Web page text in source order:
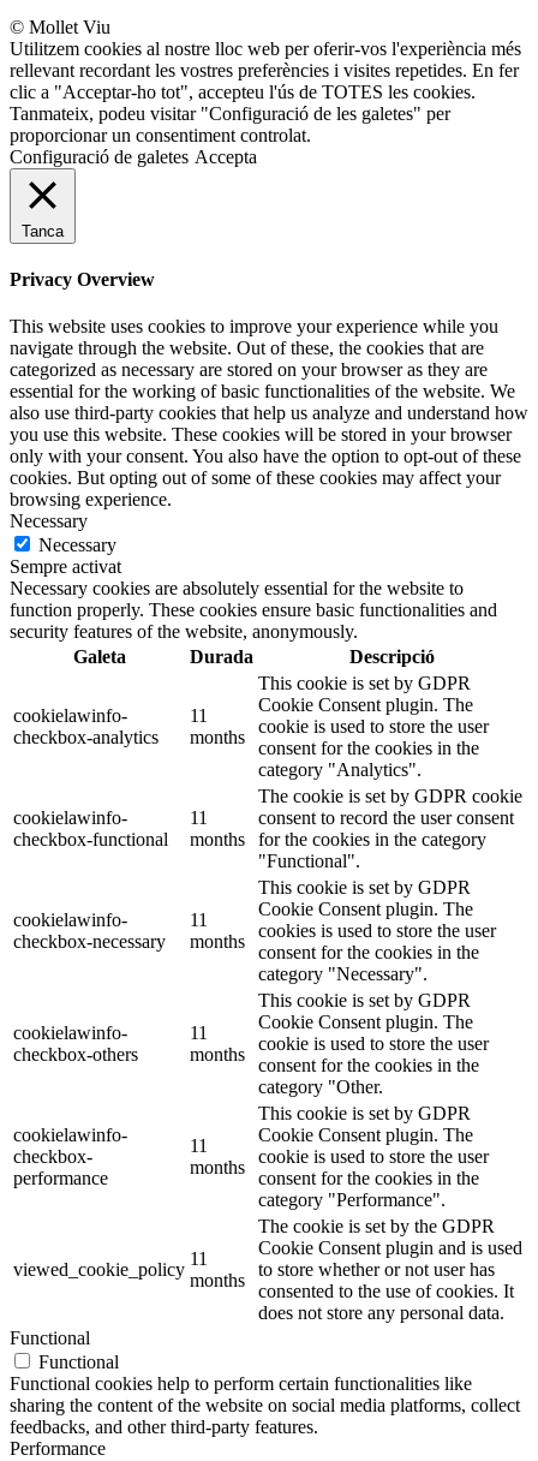
© Mollet Viu
Utilitzem cookies al nostre lloc web per oferir-vos l'experiència més
rellevant recordant les vostres preferències i visites repetides. En fer
clic a "Acceptar-ho tot", accepteu l'ús de TOTES les cookies.
Tanmateix, podeu visitar "Configuració de les galetes" per
proporcionar un consentiment controlat.
Configuració de galetes Accepta
Tanca
Privacy Overview
This website uses cookies to improve your experience while you
navigate through the website. Out of these, the cookies that are
categorized as necessary are stored on your browser as they are
essential for the working of basic functionalities of the website. We
also use third-party cookies that help us analyze and understand how
you use this website. These cookies will be stored in your browser
only with your consent. You also have the option to opt-out of these
cookies. But opting out of some of these cookies may affect your
browsing experience.
Necessary
Necessary
Sempre activat
Necessary cookies are absolutely essential for the website to
function properly. These cookies ensure basic functionalities and
security features of the website, anonymously.
Galeta
Durada Descripció
cookielawinfo-
checkbox-analytics
11
months
This cookie is set by GDPR
Cookie Consent plugin. The
cookie is used to store the user
consent for the cookies in the
category "Analytics".
cookielawinfo-
checkbox-functional
11
months
The cookie is set by GDPR cookie
consent to record the user consent
for the cookies in the category
"Functional".
cookielawinfo-
checkbox-necessary
11
months
This cookie is set by GDPR
Cookie Consent plugin. The
cookies is used to store the user
consent for the cookies in the
category "Necessary".
cookielawinfo-
checkbox-others
11
months
This cookie is set by GDPR
Cookie Consent plugin. The
cookie is used to store the user
consent for the cookies in the
category "Other.
cookielawinfo-
checkbox-
performance
11
months
This cookie is set by GDPR
Cookie Consent plugin. The
cookie is used to store the user
consent for the cookies in the
category "Performance".
viewed_cookie_policy
11
months
The cookie is set by the GDPR
Cookie Consent plugin and is used
to store whether or not user has
consented to the use of cookies. It
does not store any personal data.
Functional
Functional
Functional cookies help to perform certain functionalities like
sharing the content of the website on social media platforms, collect
feedbacks, and other third-party features.
Performance